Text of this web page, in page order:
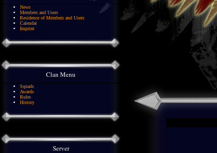
News
Members and Users
Residence of Members and Users
Calendar
Imprint
Clan Menu
Squads
Awards
Rules
History
Server